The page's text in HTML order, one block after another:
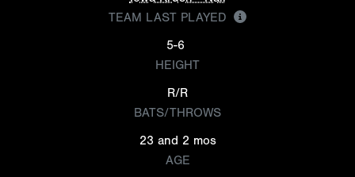
TEAM LAST PLAYED
5-6
HEIGHT
R/R
BATS/THROWS
23 and 2 mos
AGE